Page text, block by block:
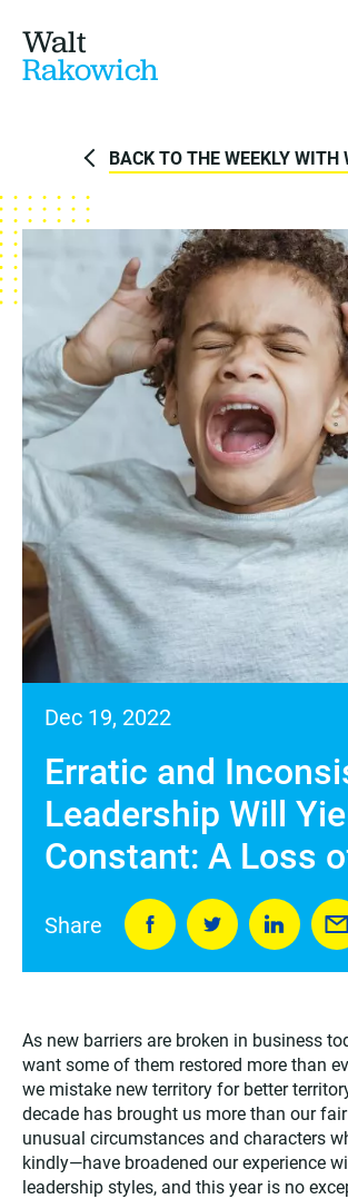
Walt
Rakowich
BACK TO THE WEEKLY WITH
Dec 19, 2022
Erratic and
Leadership Will
Constant: A Loss
Share
As new barriers are broken in business
want some of them restored more than
we mistake new territory for better
decade has brought us more than our
unusual circumstances and characters
kindly—have broadened our experience
leadership styles, and this year is no